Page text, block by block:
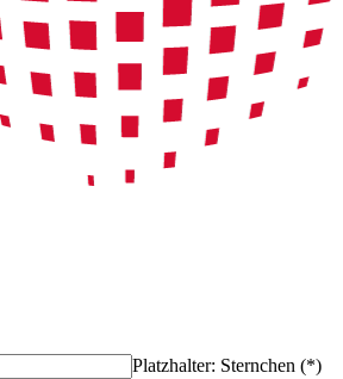
Platzhalter: Sternchen (*)